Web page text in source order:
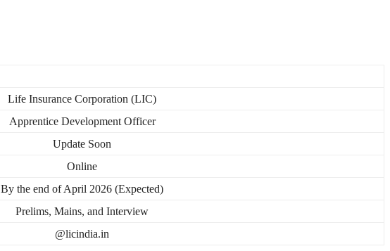
Life Insurance Corporation (LIC)
Apprentice Development Officer
Update Soon
Online
By the end of April 2026 (Expected)
Prelims, Mains, and Interview
@licindia.in